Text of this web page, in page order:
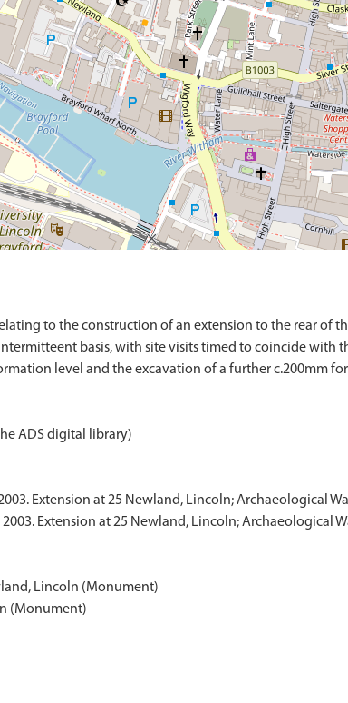
to the construction of an extension to the rear of
basis, with site visits timed to coincide
ADS digital library)
Extension at 25 Newland, Lincoln; Archaeological
Extension at 25 Newland, Lincoln; Archaeological
Lincoln (Monument)
(Monument)